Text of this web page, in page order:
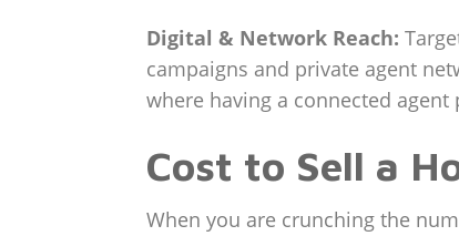
Digital & Network Reach:
campaigns and private agent
where having a connected agent
Cost to Sell a
When you are crunching the